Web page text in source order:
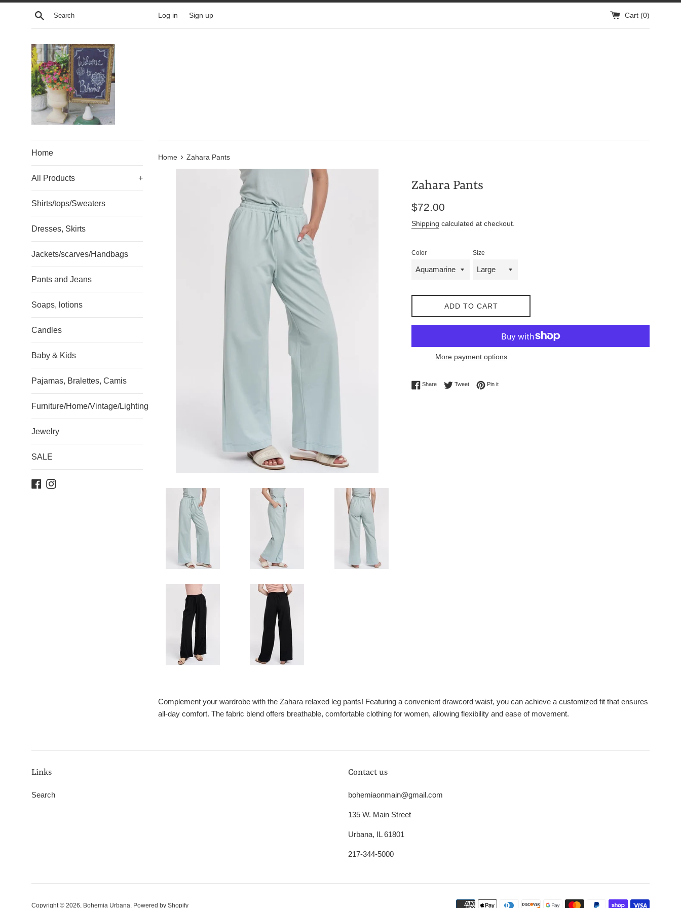
Skip
Search Log in Sign up Cart (0)
Home
All Products +
Shirts/tops/Sweaters
Dresses, Skirts
Jackets/scarves/Handbags
Pants and Jeans
Soaps, lotions
Candles
Baby & Kids
Pajamas, Bralettes, Camis
Furniture/Home/Vintage/Lighting
Jewelry
SALE
Facebook
Instagram
Home › Zahara Pants
Zahara Pants
Regular
$72.00
Shipping calculated at checkout.
Color Size
ADD TO CART
More payment options
ShareShare on Facebook
TweetTweet on Twitter
Pin itPin on Pinterest
Complement your wardrobe with the Zahara relaxed leg pants! Featuring a convenient drawcord waist, you can achieve a customized fit that ensures
all-day comfort. The fabric blend offers breathable, comfortable clothing for women, allowing flexibility and ease of movement.
Links
Search
Contact us
bohemiaonmain@gmail.com
135 W. Main Street
Urbana, IL 61801
217-344-5000
Copyright © 2026, Bohemia Urbana. Powered by Shopify